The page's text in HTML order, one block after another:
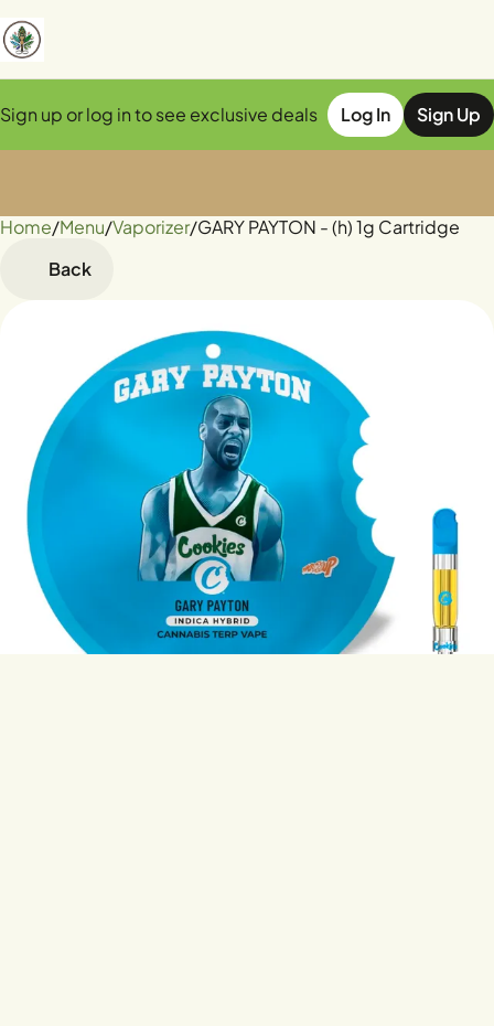
Sign up or log in to see exclusive deals Log In Sign Up
Home/Menu/Vaporizer/GARY PAYTON - (h) 1g Cartridge
Back
0